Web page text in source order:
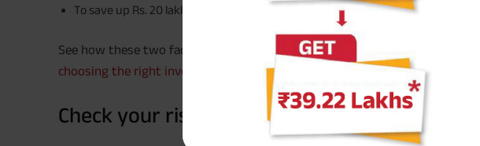
To save up Rs. 20 lakh for your children’s education in the next 8 years
See how these two factors give your goals more meaning and direction?
choosing the right investment options
Check your risk tolerance level